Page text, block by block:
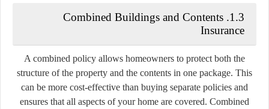
1.3. Combined Buildings and Contents
Insurance
A combined policy allows homeowners to protect both the
structure of the property and the contents in one package. This
can be more cost-effective than buying separate policies and
ensures that all aspects of your home are covered. Combined